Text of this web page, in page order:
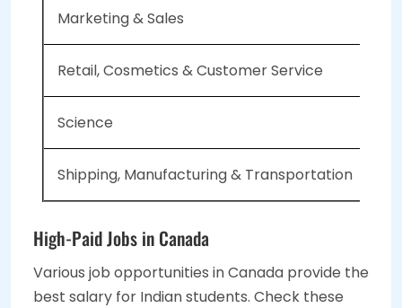
Marketing & Sales
Retail, Cosmetics & Customer Service
Science
Shipping, Manufacturing & Transportation
High-Paid Jobs in Canada
Various job opportunities in Canada provide the
best salary for Indian students. Check these